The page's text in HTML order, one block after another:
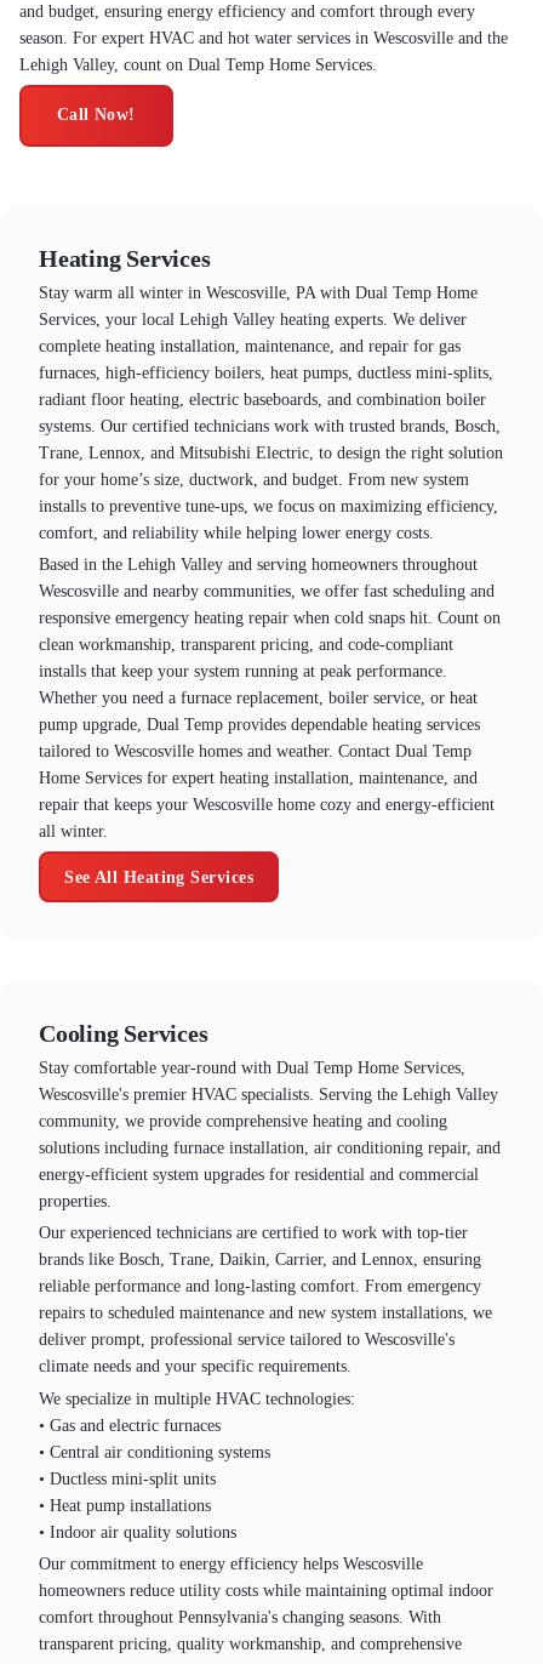
and budget, ensuring energy efficiency and comfort through every
season. For expert HVAC and hot water services in Wescosville and the
Lehigh Valley, count on Dual Temp Home Services.
Call Now!
Heating Services
Stay warm all winter in Wescosville, PA with Dual Temp Home
Services, your local Lehigh Valley heating experts. We deliver
complete heating installation, maintenance, and repair for gas
furnaces, high-efficiency boilers, heat pumps, ductless mini-splits,
radiant floor heating, electric baseboards, and combination boiler
systems. Our certified technicians work with trusted brands, Bosch,
Trane, Lennox, and Mitsubishi Electric, to design the right solution
for your home’s size, ductwork, and budget. From new system
installs to preventive tune-ups, we focus on maximizing efficiency,
comfort, and reliability while helping lower energy costs.
Based in the Lehigh Valley and serving homeowners throughout
Wescosville and nearby communities, we offer fast scheduling and
responsive emergency heating repair when cold snaps hit. Count on
clean workmanship, transparent pricing, and code-compliant
installs that keep your system running at peak performance.
Whether you need a furnace replacement, boiler service, or heat
pump upgrade, Dual Temp provides dependable heating services
tailored to Wescosville homes and weather. Contact Dual Temp
Home Services for expert heating installation, maintenance, and
repair that keeps your Wescosville home cozy and energy-efficient
all winter.
See All Heating Services
Cooling Services
Stay comfortable year-round with Dual Temp Home Services,
Wescosville's premier HVAC specialists. Serving the Lehigh Valley
community, we provide comprehensive heating and cooling
solutions including furnace installation, air conditioning repair, and
energy-efficient system upgrades for residential and commercial
properties.
Our experienced technicians are certified to work with top-tier
brands like Bosch, Trane, Daikin, Carrier, and Lennox, ensuring
reliable performance and long-lasting comfort. From emergency
repairs to scheduled maintenance and new system installations, we
deliver prompt, professional service tailored to Wescosville's
climate needs and your specific requirements.
We specialize in multiple HVAC technologies:
• Gas and electric furnaces
• Central air conditioning systems
• Ductless mini-split units
• Heat pump installations
• Indoor air quality solutions
Our commitment to energy efficiency helps Wescosville
homeowners reduce utility costs while maintaining optimal indoor
comfort throughout Pennsylvania's changing seasons. With
transparent pricing, quality workmanship, and comprehensive